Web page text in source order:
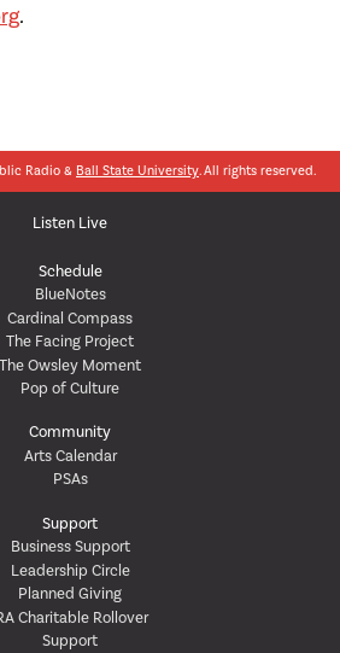
.
Radio & Ball State University. All rights reserved.
Listen Live
Schedule
BlueNotes
Cardinal Compass
The Facing Project
The Owsley Moment
Pop of Culture
Community
Arts Calendar
PSAs
Support
Business Support
Leadership Circle
Planned Giving
Charitable Rollover
Support